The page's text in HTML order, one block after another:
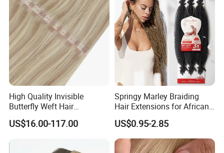
High Quality Invisible
Butterfly Weft Hair
Extensions All
Color/Shape/Length
Russian Virgin Hair Remy
US$16.00-117.00
Springy Marley Braiding
Hair Extensions for African
Women
US$0.95-2.85